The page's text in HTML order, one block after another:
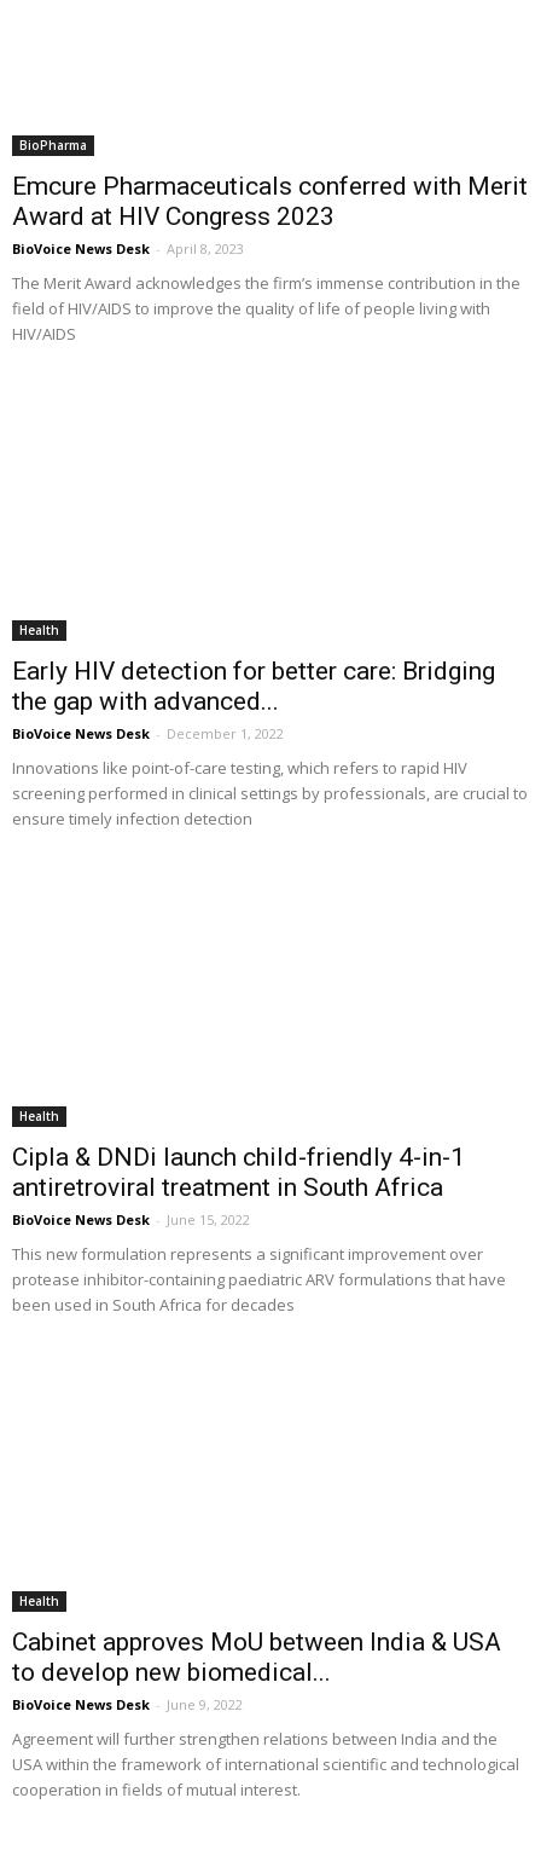
BioPharma
Emcure Pharmaceuticals conferred with Merit
Award at HIV Congress 2023
BioVoice News Desk - April 8, 2023
The Merit Award acknowledges the firm’s immense contribution in the
field of HIV/AIDS to improve the quality of life of people living with
HIV/AIDS
Health
Early HIV detection for better care: Bridging
the gap with advanced...
BioVoice News Desk - December 1, 2022
Innovations like point-of-care testing, which refers to rapid HIV
screening performed in clinical settings by professionals, are crucial to
ensure timely infection detection
Health
Cipla & DNDi launch child-friendly 4-in-1
antiretroviral treatment in South Africa
BioVoice News Desk - June 15, 2022
This new formulation represents a significant improvement over
protease inhibitor-containing paediatric ARV formulations that have
been used in South Africa for decades
Health
Cabinet approves MoU between India & USA
to develop new biomedical...
BioVoice News Desk - June 9, 2022
Agreement will further strengthen relations between India and the
USA within the framework of international scientific and technological
cooperation in fields of mutual interest.